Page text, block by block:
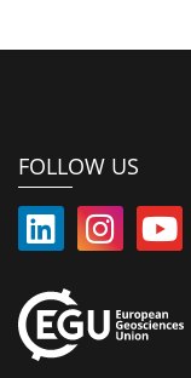
FOLLOW US